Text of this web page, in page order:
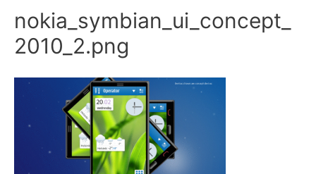
nokia_symbian_ui_concept_
2010_2.png